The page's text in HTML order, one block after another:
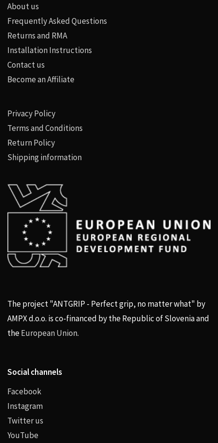
About us
Frequently Asked Questions
Returns and RMA
Installation Instructions
Contact us
Become an Affiliate
Privacy Policy
Terms and Conditions
Return Policy
Shipping information
The project "ANTGRIP - Perfect grip, no matter what" by
AMPX d.o.o. is co-financed by the Republic of Slovenia and
theEuropean Union.
Social channels
Facebook
Instagram
Twitter us
YouTube